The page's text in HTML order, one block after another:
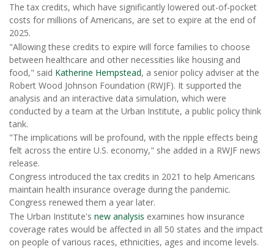
The tax credits, which have significantly lowered out-of-pocket
costs for millions of Americans, are set to expire at the end of
2025.
"Allowing these credits to expire will force families to choose
between healthcare and other necessities like housing and
food," said Katherine Hempstead, a senior policy adviser at the
Robert Wood Johnson Foundation (RWJF). It supported the
analysis and an interactive data simulation, which were
conducted by a team at the Urban Institute, a public policy think
tank.
"The implications will be profound, with the ripple effects being
felt across the entire U.S. economy," she added in a RWJF news
release.
Congress introduced the tax credits in 2021 to help Americans
maintain health insurance overage during the pandemic.
Congress renewed them a year later.
The Urban Institute's new analysis examines how insurance
coverage rates would be affected in all 50 states and the impact
on people of various races, ethnicities, ages and income levels.